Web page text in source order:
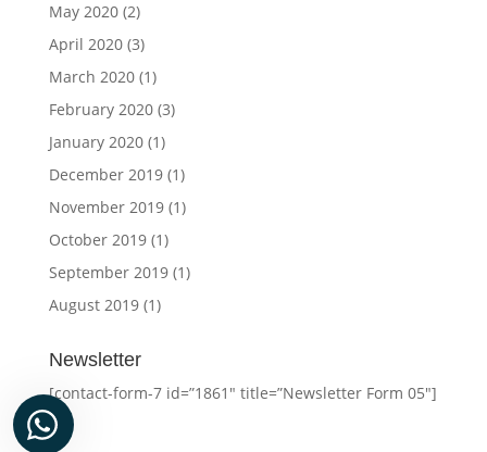
May 2020(2)
April 2020(3)
March 2020(1)
February 2020(3)
January 2020(1)
December 2019(1)
November 2019(1)
October 2019(1)
September 2019(1)
August 2019(1)
Newsletter
[contact-form-7 id=”1861″ title=”Newsletter Form 05″]